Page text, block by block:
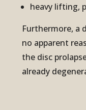
heavy lifting,
Furthermore, a
no apparent
the disc
already